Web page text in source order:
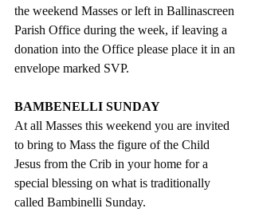
the weekend Masses or left in Ballinascreen
Parish Office during the week, if leaving a
donation into the Office please place it in an
envelope marked SVP.
BAMBENELLI SUNDAY
At all Masses this weekend you are invited
to bring to Mass the figure of the Child
Jesus from the Crib in your home for a
special blessing on what is traditionally
called Bambinelli Sunday.